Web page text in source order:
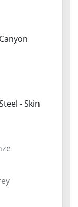
- Skin